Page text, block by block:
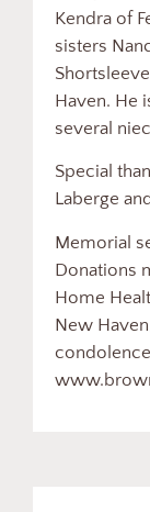
Kendra of
sisters
Haven. He
several
Special
Laberge
Memorial
Donations
Home
New